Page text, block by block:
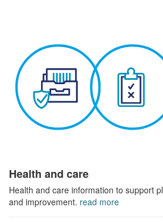
Health and care
Health and care information to support
and improvement. read more